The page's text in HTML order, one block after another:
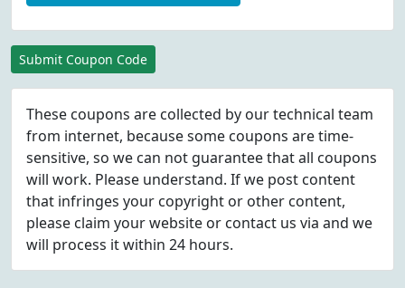
Submit Coupon Code
These coupons are collected by our technical team
from internet, because some coupons are time-
sensitive, so we can not guarantee that all coupons
will work. Please understand. If we post content
that infringes your copyright or other content,
please claim your website or contact us via and we
will process it within 24 hours.